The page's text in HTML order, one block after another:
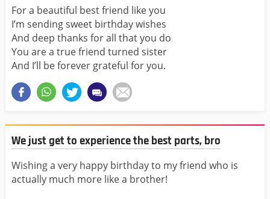
For a beautiful best friend like you
I’m sending sweet birthday wishes
And deep thanks for all that you do
You are a true friend turned sister
And I’ll be forever grateful for you.
We just get to experience the best parts, bro
Wishing a very happy birthday to my friend who is
actually much more like a brother!